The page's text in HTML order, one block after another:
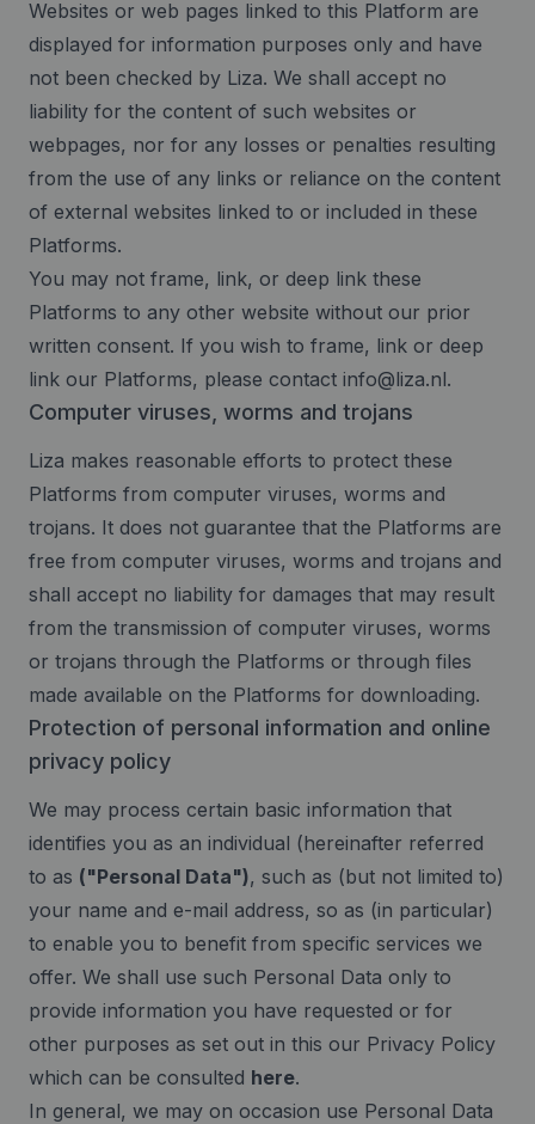
Websites or web pages linked to this Platform are
displayed for information purposes only and have
not been checked by Liza. We shall accept no
liability for the content of such websites or
webpages, nor for any losses or penalties resulting
from the use of any links or reliance on the content
of external websites linked to or included in these
Platforms.
You may not frame, link, or deep link these
Platforms to any other website without our prior
written consent. If you wish to frame, link or deep
link our Platforms, please contact info@liza.nl.
Computer viruses, worms and trojans
Liza makes reasonable efforts to protect these
Platforms from computer viruses, worms and
trojans. It does not guarantee that the Platforms are
free from computer viruses, worms and trojans and
shall accept no liability for damages that may result
from the transmission of computer viruses, worms
or trojans through the Platforms or through files
made available on the Platforms for downloading.
Protection of personal information and online
privacy policy
We may process certain basic information that
identifies you as an individual (hereinafter referred
to as ("Personal Data"), such as (but not limited to)
your name and e-mail address, so as (in particular)
to enable you to benefit from specific services we
offer. We shall use such Personal Data only to
provide information you have requested or for
other purposes as set out in this our Privacy Policy
which can be consulted here.
In general, we may on occasion use Personal Data